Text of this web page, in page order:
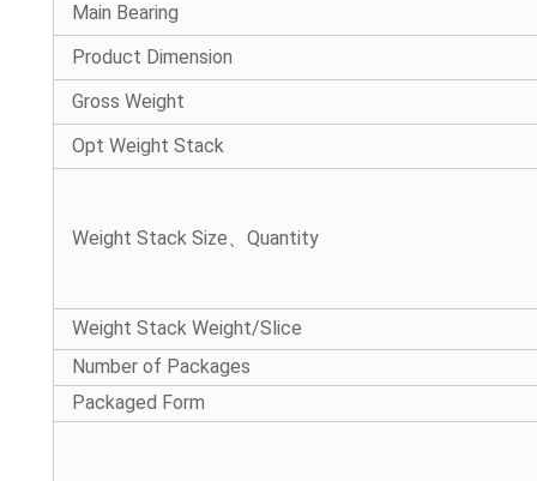
Main Bearing
Product Dimension
Gross Weight
Opt Weight Stack
Weight Stack Size、Quantity
Weight Stack Weight/Slice
Number of Packages
Packaged Form